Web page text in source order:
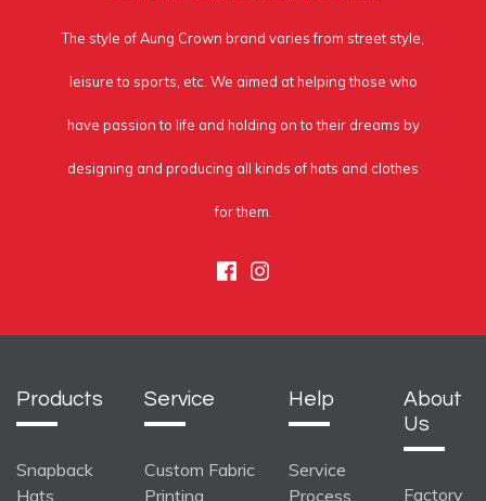
The style of Aung Crown brand varies from street style,
leisure to sports, etc. We aimed at helping those who
have passion to life and holding on to their dreams by
designing and producing all kinds of hats and clothes
for them.
Facebook
Instagram
Products
Snapback
Hats
Service
Custom Fabric
Printing
Help
Service
Process
About
Us
Factory